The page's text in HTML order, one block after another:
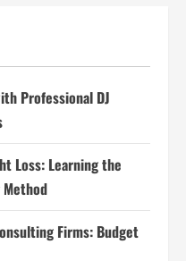
Professional DJ
Loss: Learning the
Method
Firms: Budget